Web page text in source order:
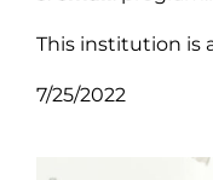
This institution is
7/25/2022